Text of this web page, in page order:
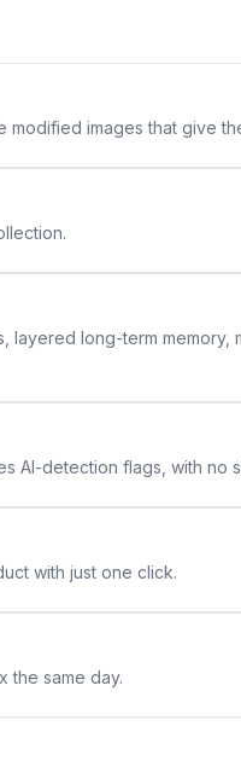
images that give
layered long-term memory,
AI-detection flags, with no
with just one click.
the same day.